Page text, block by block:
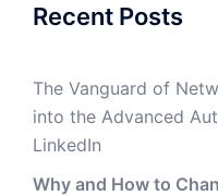
Recent Posts
The Vanguard of
into the Advanced
LinkedIn
Why and How to